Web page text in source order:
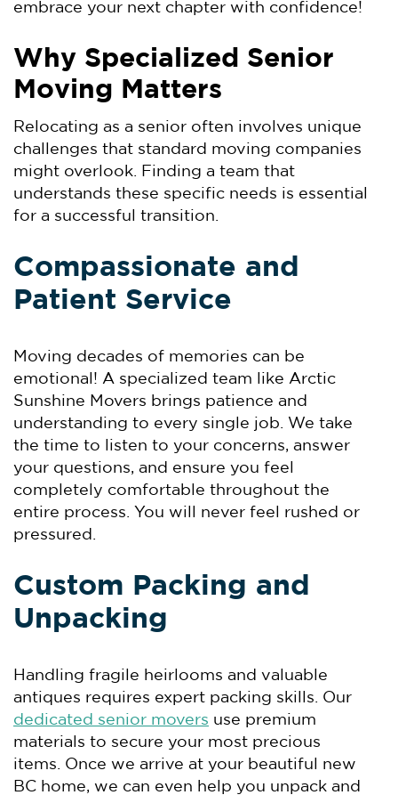
embrace your next chapter with confidence!
Why Specialized Senior
Moving Matters
Relocating as a senior often involves unique
challenges that standard moving companies
might overlook. Finding a team that
understands these specific needs is essential
for a successful transition.
Compassionate and
Patient Service
Moving decades of memories can be
emotional! A specialized team like Arctic
Sunshine Movers brings patience and
understanding to every single job. We take
the time to listen to your concerns, answer
your questions, and ensure you feel
completely comfortable throughout the
entire process. You will never feel rushed or
pressured.
Custom Packing and
Unpacking
Handling fragile heirlooms and valuable
antiques requires expert packing skills. Our
dedicated senior movers use premium
materials to secure your most precious
items. Once we arrive at your beautiful new
BC home, we can even help you unpack and